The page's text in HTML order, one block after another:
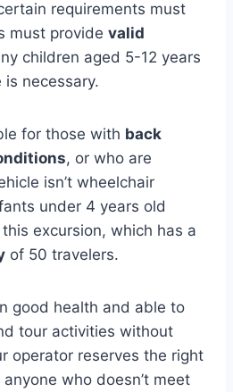
requirements must
must provide valid
children aged 5-12 years
necessary.
for those with back
, or who are
isn’t wheelchair
under 4 years old
excursion, which has a
of 50 travelers.
good health and able to
tour activities without
operator reserves the right
who doesn’t meet